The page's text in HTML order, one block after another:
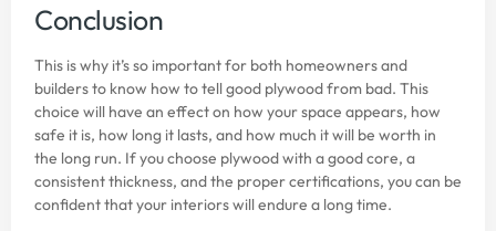
Conclusion
This is why it’s so important for both homeowners and
builders to know how to tell good plywood from bad. This
choice will have an effect on how your space appears, how
safe it is, how long it lasts, and how much it will be worth in
the long run. If you choose plywood with a good core, a
consistent thickness, and the proper certifications, you can be
confident that your interiors will endure a long time.